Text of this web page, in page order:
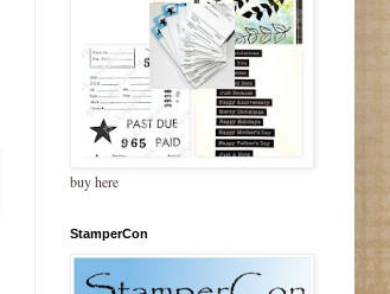
buy here
StamperCon